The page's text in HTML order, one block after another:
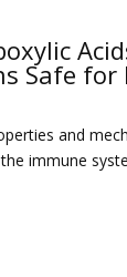
Safe for
and
immune